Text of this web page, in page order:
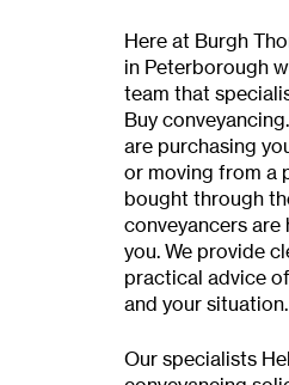
Here at Burgh
in Peterborough
team that
Buy
are purchasing
or moving from a
bought through
conveyancers are
you. We provide
practical advice
and your situation.
Our specialists